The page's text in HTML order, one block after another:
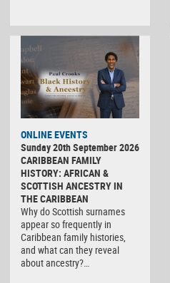
ONLINE EVENTS
Sunday 20th September 2026
CARIBBEAN FAMILY
HISTORY: AFRICAN &
SCOTTISH ANCESTRY IN
THE CARIBBEAN
Why do Scottish surnames
appear so frequently in
Caribbean family histories,
and what can they reveal
about ancestry?…